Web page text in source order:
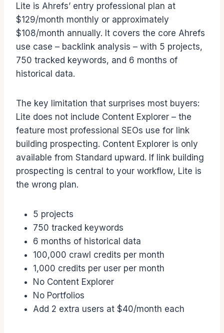
Lite is Ahrefs’ entry professional plan at
$129/month monthly or approximately
$108/month annually. It covers the core Ahrefs
use case – backlink analysis – with 5 projects,
750 tracked keywords, and 6 months of
historical data.
The key limitation that surprises most buyers:
Lite does not include Content Explorer – the
feature most professional SEOs use for link
building prospecting. Content Explorer is only
available from Standard upward. If link building
prospecting is central to your workflow, Lite is
the wrong plan.
5 projects
750 tracked keywords
6 months of historical data
100,000 crawl credits per month
1,000 credits per user per month
No Content Explorer
No Portfolios
Add 2 extra users at $40/month each